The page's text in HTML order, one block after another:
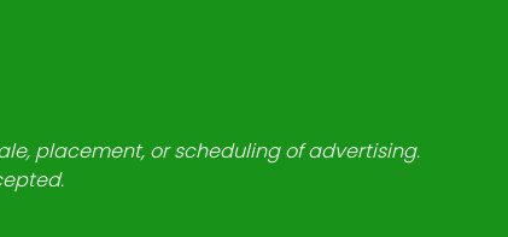
placement, or scheduling of advertising.